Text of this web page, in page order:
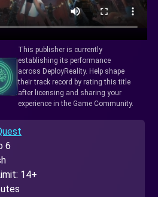
This publisher is currently
establishing its performance
across DeployReality. Help shape
their track record by rating this title
after licensing and sharing your
experience in the Game Community.
6
14+